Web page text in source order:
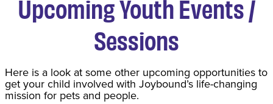
Upcoming Youth Events /
Sessions
Here is a look at some other upcoming opportunities to
get your child involved with Joybound’s life-changing
mission for pets and people.